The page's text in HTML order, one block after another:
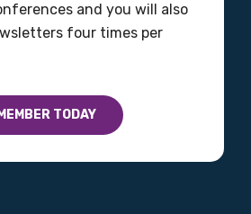
and you will also
four times per
TODAY